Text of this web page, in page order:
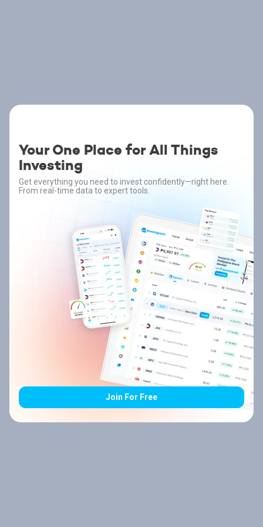
Your One Place for All Things
Investing
Get everything you need to invest confidently—right here.
From real-time data to expert tools.
Join For Free